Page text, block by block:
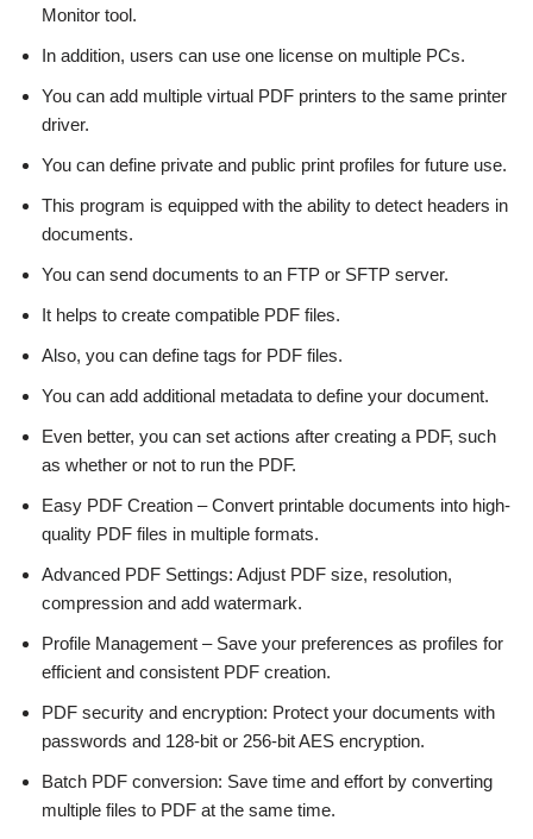
Monitor tool.
In addition, users can use one license on multiple PCs.
You can add multiple virtual PDF printers to the same printer
driver.
You can define private and public print profiles for future use.
This program is equipped with the ability to detect headers in
documents.
You can send documents to an FTP or SFTP server.
It helps to create compatible PDF files.
Also, you can define tags for PDF files.
You can add additional metadata to define your document.
Even better, you can set actions after creating a PDF, such
as whether or not to run the PDF.
Easy PDF Creation – Convert printable documents into high-
quality PDF files in multiple formats.
Advanced PDF Settings: Adjust PDF size, resolution,
compression and add watermark.
Profile Management – Save your preferences as profiles for
efficient and consistent PDF creation.
PDF security and encryption: Protect your documents with
passwords and 128-bit or 256-bit AES encryption.
Batch PDF conversion: Save time and effort by converting
multiple files to PDF at the same time.